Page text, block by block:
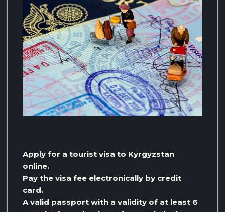
Apply for a tourist visa to Kyrgyzstan
online.
Pay the visa fee electronically by credit
card.
A valid passport with a validity of at least 6